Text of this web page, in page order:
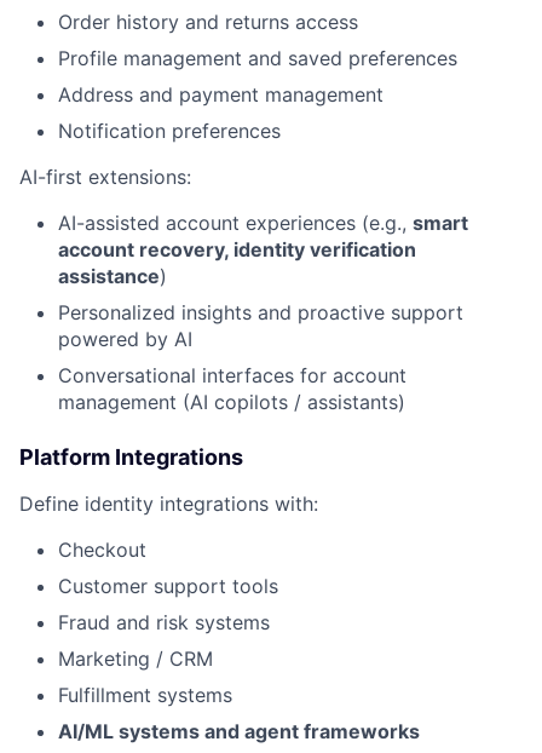
Order history and returns access
Profile management and saved preferences
Address and payment management
Notification preferences
AI-first extensions:
AI-assisted account experiences (e.g., smart
account recovery, identity verification
assistance)
Personalized insights and proactive support
powered by AI
Conversational interfaces for account
management (AI copilots / assistants)
Platform Integrations
Define identity integrations with:
Checkout
Customer support tools
Fraud and risk systems
Marketing / CRM
Fulfillment systems
AI/ML systems and agent frameworks